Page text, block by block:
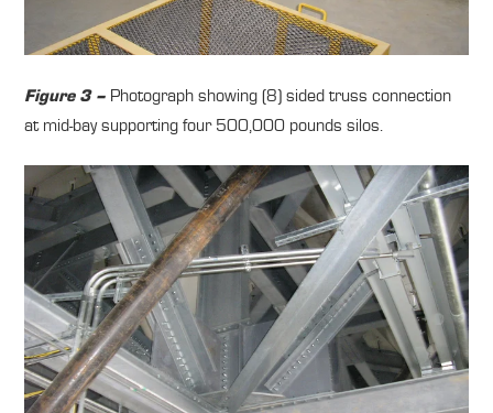
Figure 3 – Photograph showing (8) sided truss connection
at mid-bay supporting four 500,000 pounds silos.